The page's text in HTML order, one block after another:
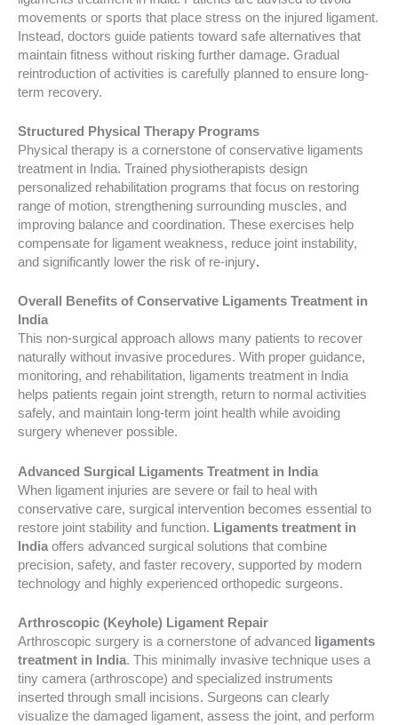
movements or sports that place stress on the injured ligament.
Instead, doctors guide patients toward safe alternatives that
maintain fitness without risking further damage. Gradual
reintroduction of activities is carefully planned to ensure long-
term recovery.
Structured Physical Therapy Programs
Physical therapy is a cornerstone of conservative ligaments
treatment in India. Trained physiotherapists design
personalized rehabilitation programs that focus on restoring
range of motion, strengthening surrounding muscles, and
improving balance and coordination. These exercises help
compensate for ligament weakness, reduce joint instability,
and significantly lower the risk of re-injury.
Overall Benefits of Conservative Ligaments Treatment in
India
This non-surgical approach allows many patients to recover
naturally without invasive procedures. With proper guidance,
monitoring, and rehabilitation, ligaments treatment in India
helps patients regain joint strength, return to normal activities
safely, and maintain long-term joint health while avoiding
surgery whenever possible.
Advanced Surgical Ligaments Treatment in India
When ligament injuries are severe or fail to heal with
conservative care, surgical intervention becomes essential to
restore joint stability and function. Ligaments treatment in
India offers advanced surgical solutions that combine
precision, safety, and faster recovery, supported by modern
technology and highly experienced orthopedic surgeons.
Arthroscopic (Keyhole) Ligament Repair
Arthroscopic surgery is a cornerstone of advanced
ligaments
treatment in India. This minimally invasive technique uses a
tiny camera (arthroscope) and specialized instruments
inserted through small incisions. Surgeons can clearly
visualize the damaged ligament, assess the joint, and perform